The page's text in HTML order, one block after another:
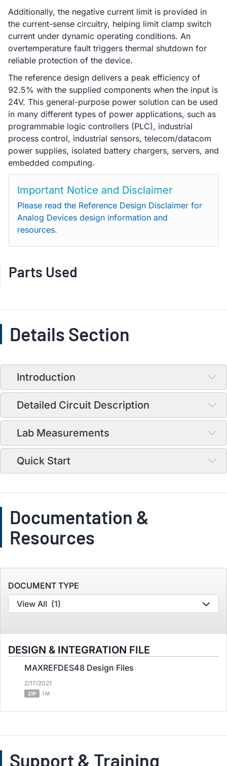
Additionally, the negative current limit is provided in
the current-sense circuitry, helping limit clamp switch
current under dynamic operating conditions. An
overtemperature fault triggers thermal shutdown for
reliable protection of the device.
The reference design delivers a peak efficiency of
92.5% with the supplied components when the input is
24V. This general-purpose power solution can be used
in many different types of power applications, such as
programmable logic controllers (PLC), industrial
process control, industrial sensors, telecom/datacom
power supplies, isolated battery chargers, servers, and
embedded computing.
Important Notice and Disclaimer
Please read the Reference Design Disclaimer for
Analog Devices design information and
resources.
Parts Used
Details Section
Introduction
Detailed Circuit Description
Lab Measurements
Quick Start
Documentation &
Resources
DOCUMENT TYPE
View All (1)
DESIGN & INTEGRATION FILE
MAXREFDES48 Design Files
2/17/2021
ZIP 1 M
Support & Training